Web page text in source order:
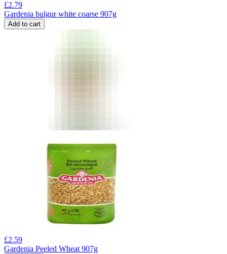
£2.79
Gardenia bulgur white coarse 907g
Add to cart
£2.59
Gardenia Peeled Wheat 907g